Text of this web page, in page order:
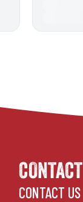
CONTACT
CONTACT US